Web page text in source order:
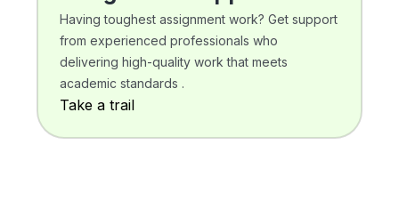
Having toughest assignment work? Get support
from experienced professionals who
delivering high-quality work that meets
academic standards .
Take a trail